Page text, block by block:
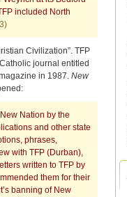
included North
Civilization”. TFP
journal entitled
in 1987. New
Nation by the
and other state
phrases,
with TFP (Durban),
written to TFP by
them for their
banning of New